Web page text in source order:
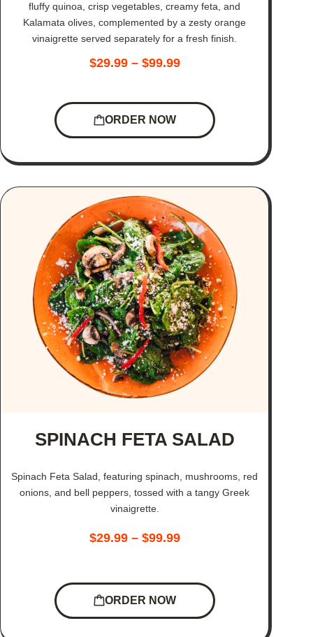
fluffy quinoa, crisp vegetables, creamy feta, and
Kalamata olives, complemented by a zesty orange
vinaigrette served separately for a fresh finish.
$29.99 – $99.99
ORDER NOW
SPINACH FETA SALAD
Spinach Feta Salad, featuring spinach, mushrooms, red
onions, and bell peppers, tossed with a tangy Greek
vinaigrette.
$29.99 – $99.99
ORDER NOW